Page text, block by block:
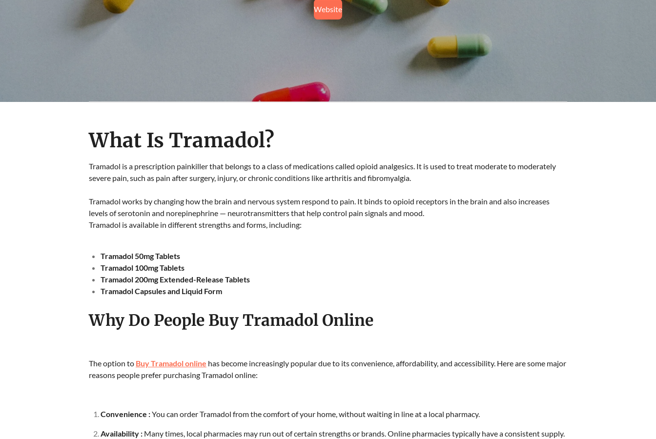
Website
What Is Tramadol?
Tramadol is a prescription painkiller that belongs to a class of medications called opioid analgesics. It is used to treat moderate to moderately
severe pain, such as pain after surgery, injury, or chronic conditions like arthritis and fibromyalgia.
Tramadol works by changing how the brain and nervous system respond to pain. It binds to opioid receptors in the brain and also increases
levels of serotonin and norepinephrine — neurotransmitters that help control pain signals and mood.
Tramadol is available in different strengths and forms, including:
Tramadol 50mg Tablets
Tramadol 100mg Tablets
Tramadol 200mg Extended-Release Tablets
Tramadol Capsules and Liquid Form
Why Do People Buy Tramadol Online
The option to Buy Tramadol online has become increasingly popular due to its convenience, affordability, and accessibility. Here are some major
reasons people prefer purchasing Tramadol online:
Convenience :You can order Tramadol from the comfort of your home, without waiting in line at a local pharmacy.
Availability : Many times, local pharmacies may run out of certain strengths or brands. Online pharmacies typically have a consistent supply.